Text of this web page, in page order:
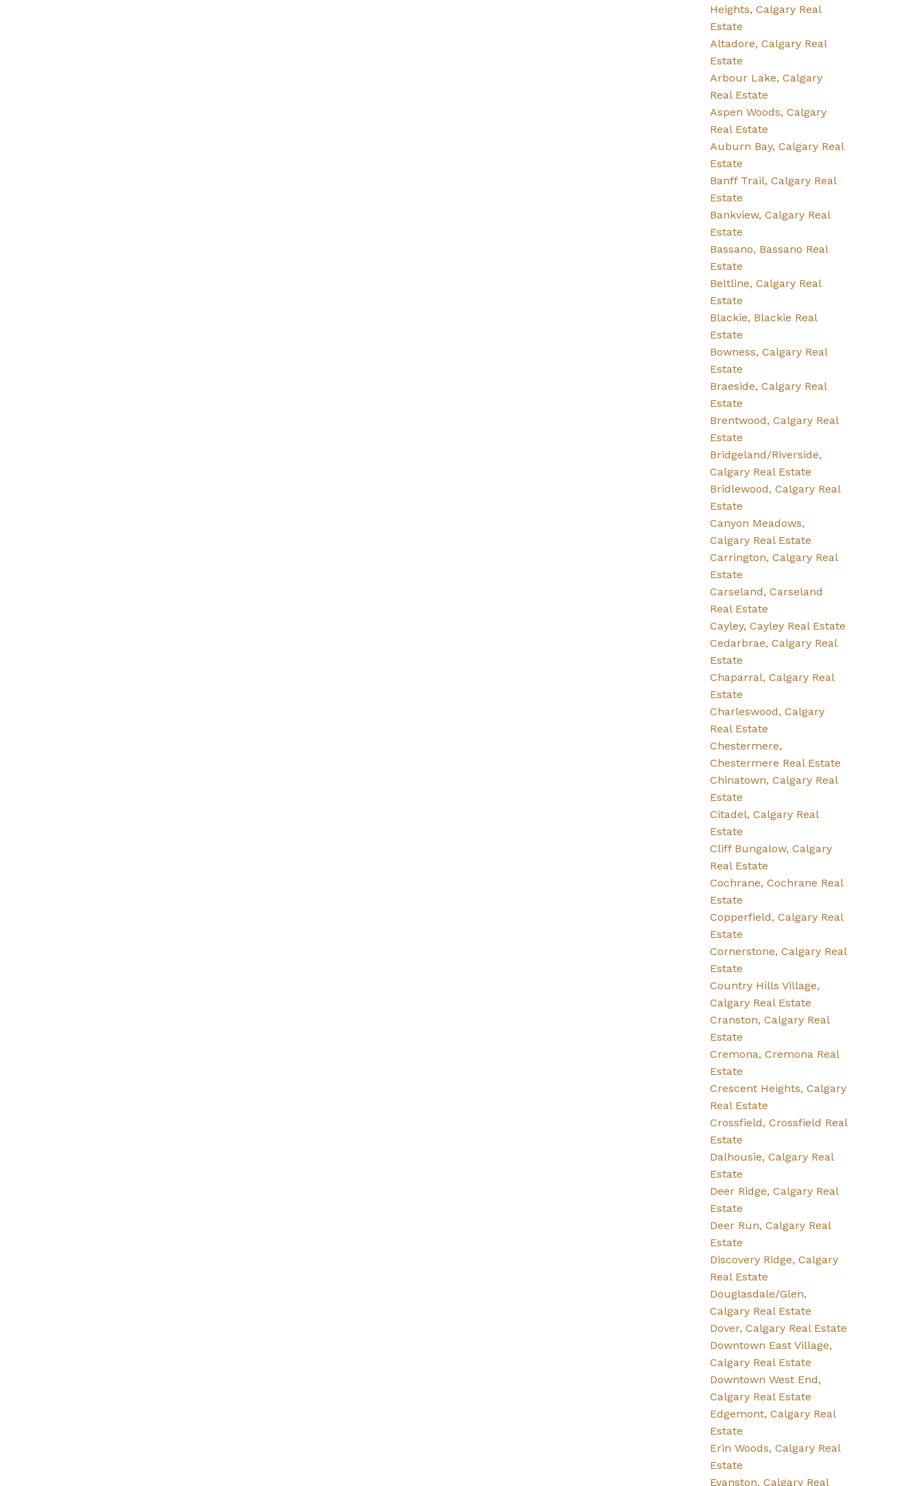
Heights, Calgary Real
Estate
Altadore, Calgary Real
Estate
Arbour Lake, Calgary
Real Estate
Aspen Woods, Calgary
Real Estate
Auburn Bay, Calgary Real
Estate
Banff Trail, Calgary Real
Estate
Bankview, Calgary Real
Estate
Bassano, Bassano Real
Estate
Beltline, Calgary Real
Estate
Blackie, Blackie Real
Estate
Bowness, Calgary Real
Estate
Braeside, Calgary Real
Estate
Brentwood, Calgary Real
Estate
Bridgeland/Riverside,
Calgary Real Estate
Bridlewood, Calgary Real
Estate
Canyon Meadows,
Calgary Real Estate
Carrington, Calgary Real
Estate
Carseland, Carseland
Real Estate
Cayley, Cayley Real Estate
Cedarbrae, Calgary Real
Estate
Chaparral, Calgary Real
Estate
Charleswood, Calgary
Real Estate
Chestermere,
Chestermere Real Estate
Chinatown, Calgary Real
Estate
Citadel, Calgary Real
Estate
Cliff Bungalow, Calgary
Real Estate
Cochrane, Cochrane Real
Estate
Copperfield, Calgary Real
Estate
Cornerstone, Calgary Real
Estate
Country Hills Village,
Calgary Real Estate
Cranston, Calgary Real
Estate
Cremona, Cremona Real
Estate
Crescent Heights, Calgary
Real Estate
Crossfield, Crossfield Real
Estate
Dalhousie, Calgary Real
Estate
Deer Ridge, Calgary Real
Estate
Deer Run, Calgary Real
Estate
Discovery Ridge, Calgary
Real Estate
Douglasdale/Glen,
Calgary Real Estate
Dover, Calgary Real Estate
Downtown East Village,
Calgary Real Estate
Downtown West End,
Calgary Real Estate
Edgemont, Calgary Real
Estate
Erin Woods, Calgary Real
Estate
Evanston, Calgary Real